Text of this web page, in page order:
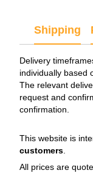
Shipping
Delivery
individually based
The relevant
request and
confirmation.
This website is
customers
All prices are